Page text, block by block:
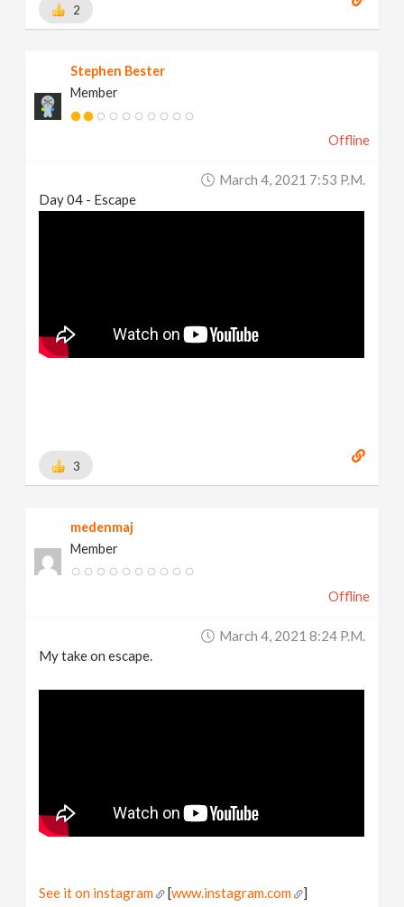
2
Stephen Bester
Member
Offline
March 4, 2021 7:53 P.m.
Day 04 - Escape
3
medenmaj
Member
Offline
March 4, 2021 8:24 P.m.
My take on escape.
See it on instagram [www.instagram.com ]